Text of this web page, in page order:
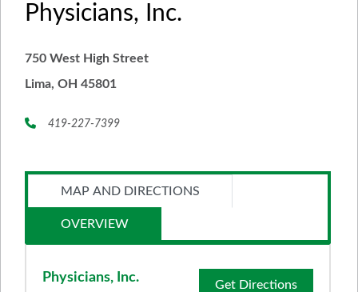
Physicians, Inc.
750 West High Street
Lima, OH 45801
419-227-7399
MAP AND DIRECTIONS
OVERVIEW
Get Directions
Physicians, Inc.